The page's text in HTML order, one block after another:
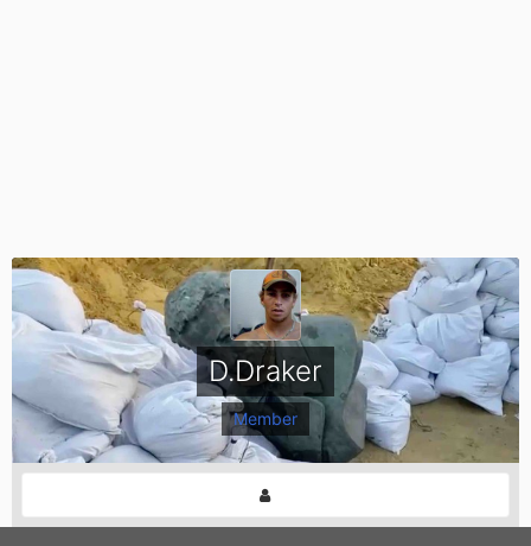
D.Draker
Member